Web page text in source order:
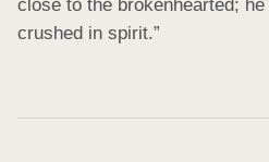
close to the brokenhearted;
crushed in spirit.”